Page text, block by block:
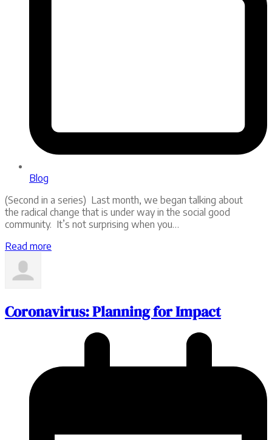
Blog
(Second in a series) Last month, we began talking about
the radical change that is under way in the social good
community. It’s not surprising when you…
Read more
Coronavirus: Planning for Impact